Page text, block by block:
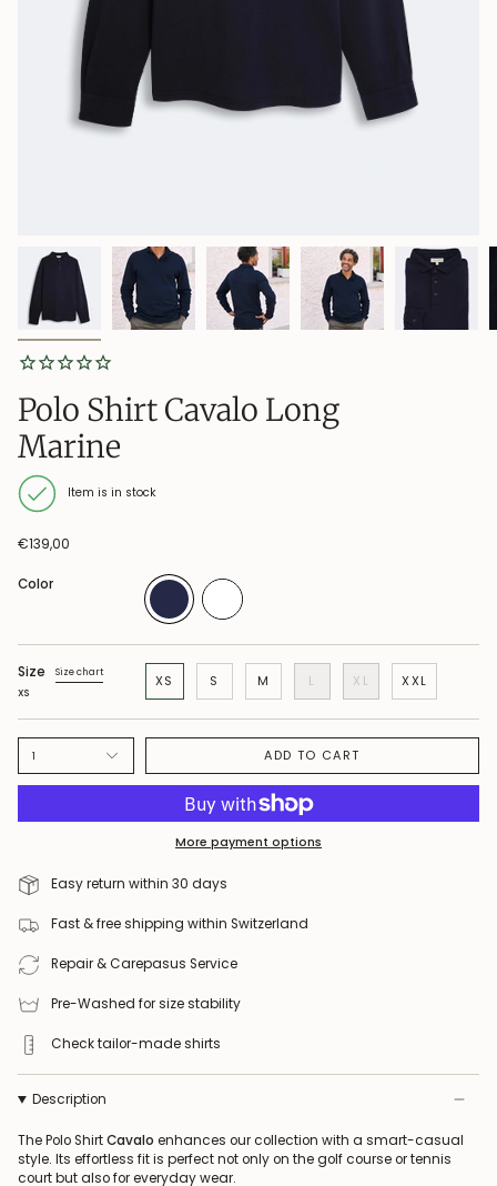
Polo Shirt Cavalo Long
Marine
Item is in stock
€139,00
Color
Size
Size chart
XS
XS S M L XL XXL
1 ADD TO CART
More payment options
Easy return within 30 days
Fast & free shipping within Switzerland
Repair & Carepasus Service
Pre-Washed for size stability
Check tailor-made shirts
Description
The Polo ShirtCavalo enhances our collection with a smart-casual
style. Its effortless fit is perfect not only on the golf course or tennis
court but also for everyday wear.